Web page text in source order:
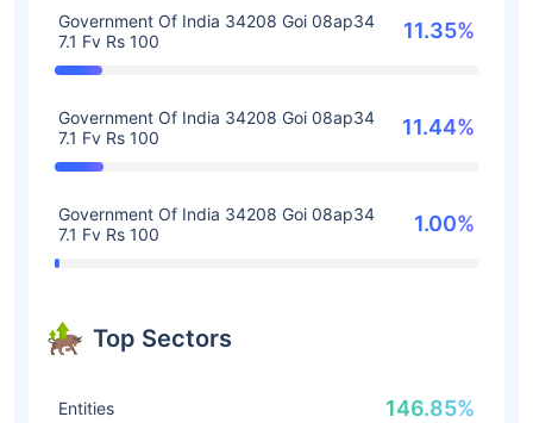
Government Of India 34208 Goi 08ap34
7.1 Fv Rs 100
11.35%
Government Of India 34208 Goi 08ap34
7.1 Fv Rs 100
11.44%
Government Of India 34208 Goi 08ap34
7.1 Fv Rs 100
1.00%
Top Sectors
Entities 146.85%